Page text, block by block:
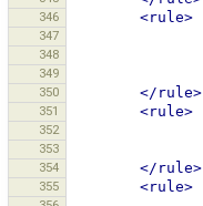
346 <rule>
347
348
349
350 </rule>
351 <rule>
352
353
354 </rule>
355 <rule>